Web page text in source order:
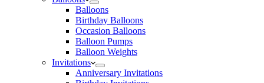
Balloons
Birthday Balloons
Occasion Balloons
Balloon Pumps
Balloon Weights
Invitations
Anniversary Invitations